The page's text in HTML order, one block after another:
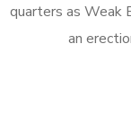
quarters as Weak
an